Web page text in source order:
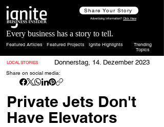
Share Your Story
Advertising Information? Click Here
Every business has a story to tell.
Featured Articles Featured Projects Ignite Highlights
Trending
Topics
LOCAL STORIES Donnerstag, 14. Dezember 2023
Share on social media:
Private Jets Don't
Have Elevators